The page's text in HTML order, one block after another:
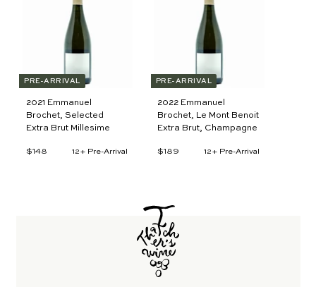
PRE-ARRIVAL
2021 Emmanuel
Brochet, Selected
Extra Brut Millesime
$148 12+ Pre-Arrival
PRE-ARRIVAL
2022 Emmanuel
Brochet, Le Mont Benoit
Extra Brut, Champagne
$189 12+ Pre-Arrival